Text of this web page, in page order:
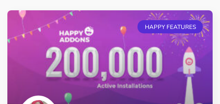
HAPPY FEATURES